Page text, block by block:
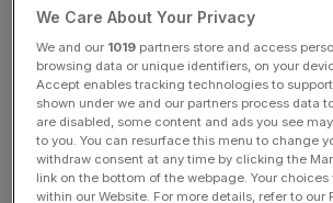
second highest electricity cost, paying
That’s 53 per cent more expensive
these 24 countries.
News Updates
Stay ahead with our three daily briefings
key market moves, top business and
We Care About Your Privacy
We and our 1019 partners store and access
browsing data or unique identifiers, on your
Accept enables tracking technologies to
shown under we and our partners process data
are disabled, some content and ads you see
to you. You can resurface this menu to change
withdraw consent at any time by clicking the
link on the bottom of the webpage. Your
within our Website. For more details, refer to our